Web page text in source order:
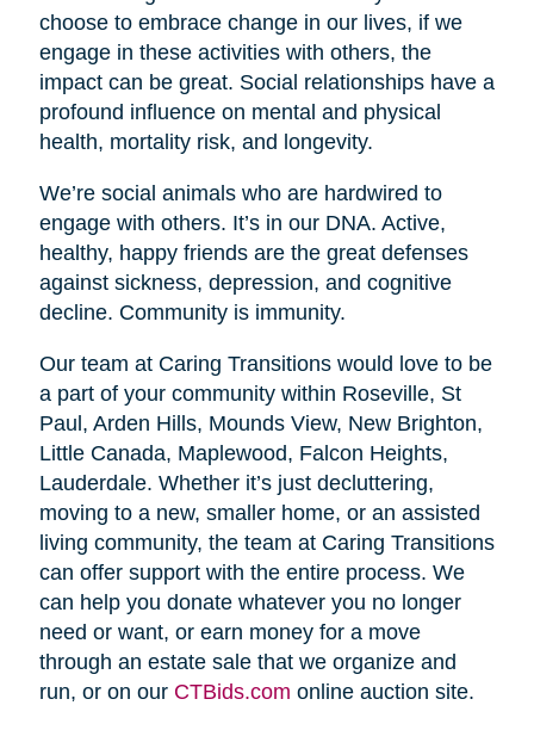
choose to embrace change in our lives, if we
engage in these activities with others, the
impact can be great. Social relationships have a
profound influence on mental and physical
health, mortality risk, and longevity.
We’re social animals who are hardwired to
engage with others. It’s in our DNA. Active,
healthy, happy friends are the great defenses
against sickness, depression, and cognitive
decline. Community is immunity.
Our team at Caring Transitions would love to be
a part of your community within Roseville, St
Paul, Arden Hills, Mounds View, New Brighton,
Little Canada, Maplewood, Falcon Heights,
Lauderdale. Whether it’s just decluttering,
moving to a new, smaller home, or an assisted
living community, the team at Caring Transitions
can offer support with the entire process. We
can help you donate whatever you no longer
need or want, or earn money for a move
through an estate sale that we organize and
run, or on ourCTBids.com online auction site.